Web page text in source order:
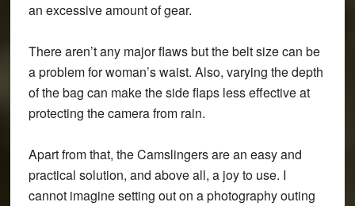
an excessive amount of gear.
There aren’t any major flaws but the belt size can be
a problem for woman’s waist. Also, varying the depth
of the bag can make the side flaps less effective at
protecting the camera from rain.
Apart from that, the Camslingers are an easy and
practical solution, and above all, a joy to use. I
cannot imagine setting out on a photography outing